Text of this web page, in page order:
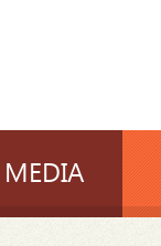
MEDIA